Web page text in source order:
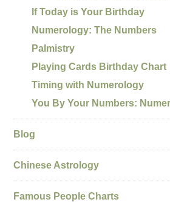
If Today is Your Birthday
Numerology: The Numbers
Palmistry
Playing Cards Birthday Chart
Timing with Numerology
You By Your Numbers:
Blog
Chinese Astrology
Famous People Charts